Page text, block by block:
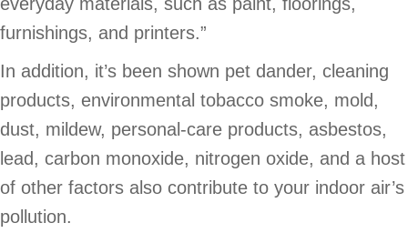
furnishings, and printers.”
In addition, it’s been shown pet dander, cleaning
products, environmental tobacco smoke, mold,
dust, mildew, personal-care products, asbestos,
lead, carbon monoxide, nitrogen oxide, and a host
of other factors also contribute to your indoor air’s
pollution.